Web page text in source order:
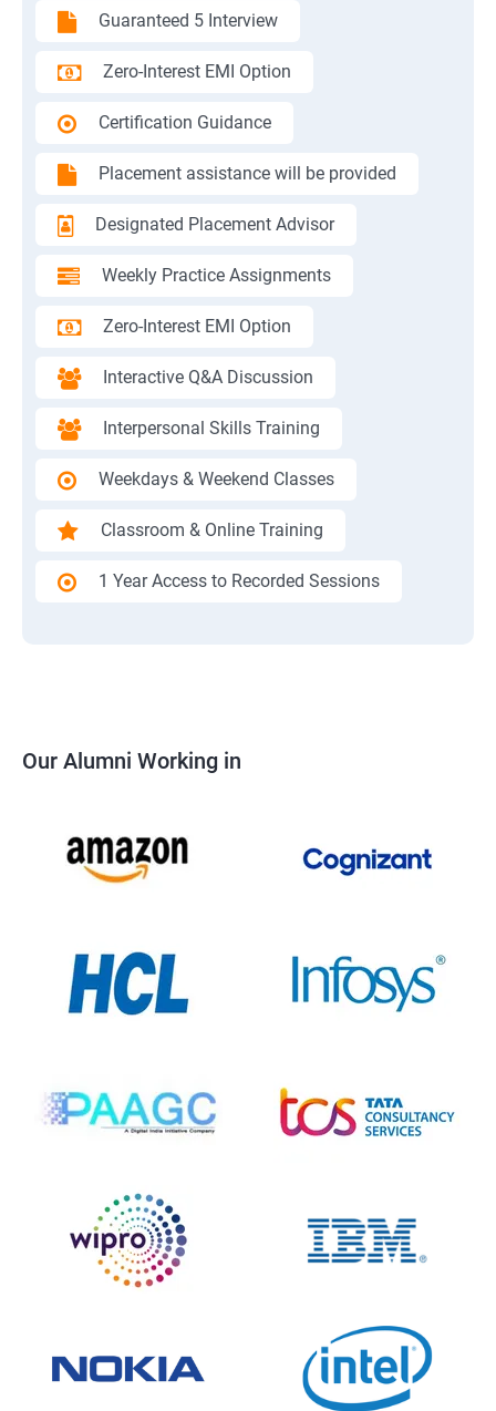
Guaranteed 5 Interview
Zero-Interest EMI Option
Certification Guidance
Placement assistance will be provided
Designated Placement Advisor
Weekly Practice Assignments
Zero-Interest EMI Option
Interactive Q&A Discussion
Interpersonal Skills Training
Weekdays & Weekend Classes
Classroom & Online Training
1 Year Access to Recorded Sessions
Our Alumni Working in